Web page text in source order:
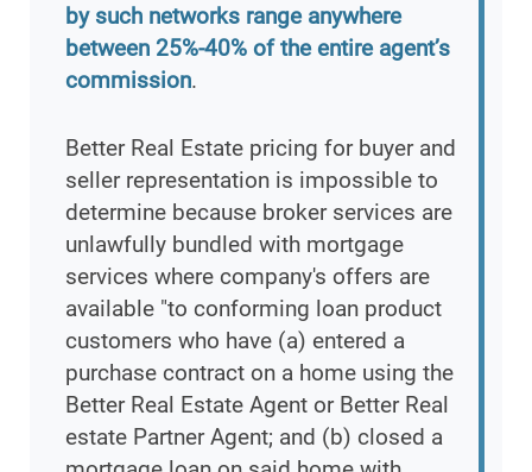
by such networks range anywhere
between 25%-40% of the entire agent’s
commission.
Better Real Estate pricing for buyer and
seller representation is impossible to
determine because broker services are
unlawfully bundled with mortgage
services where company's offers are
available "to conforming loan product
customers who have (a) entered a
purchase contract on a home using the
Better Real Estate Agent or Better Real
estate Partner Agent; and (b) closed a